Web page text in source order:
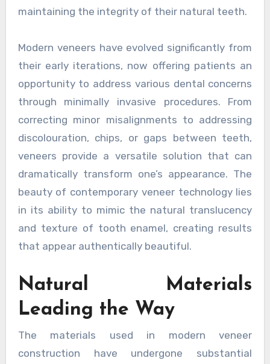
maintaining the integrity of their natural teeth.
Modern veneers have evolved significantly from
their early iterations, now offering patients an
opportunity to address various dental concerns
through minimally invasive procedures. From
correcting minor misalignments to addressing
discolouration, chips, or gaps between teeth,
veneers provide a versatile solution that can
dramatically transform one’s appearance. The
beauty of contemporary veneer technology lies
in its ability to mimic the natural translucency
and texture of tooth enamel, creating results
that appear authentically beautiful.
Natural Materials
Leading the Way
The materials used in modern veneer
construction have undergone substantial